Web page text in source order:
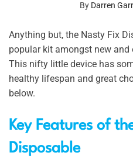
By Darren
Anything but, the Nasty Fix
popular kit amongst new and
This nifty little device has
healthy lifespan and great
below.
Key Features of
Disposable